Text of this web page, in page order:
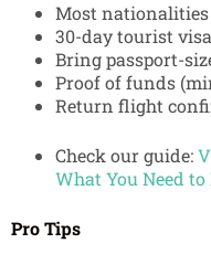
Most
30-day tourist
Bring passport-
Proof of funds
Return flight
Check our guide:
What You Need
Pro Tips